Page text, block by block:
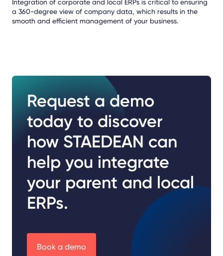
Integration of corporate and local ERPs is critical to ensuring
a 360-degree view of company data, which results in the
smooth and efficient management of your business.
Request a demo
today to discover
how STAEDEAN can
help you integrate
your parent and local
ERPs.
Book a demo